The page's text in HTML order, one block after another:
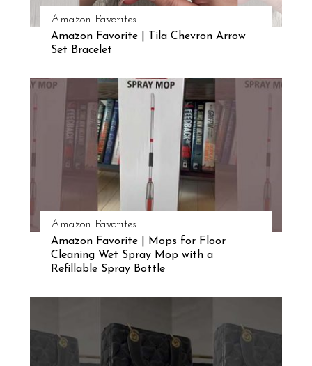
Amazon Favorites
Amazon Favorite | Tila Chevron Arrow
Set Bracelet
Amazon Favorites
Amazon Favorite | Mops for Floor
Cleaning Wet Spray Mop with a
Refillable Spray Bottle
S
e
r